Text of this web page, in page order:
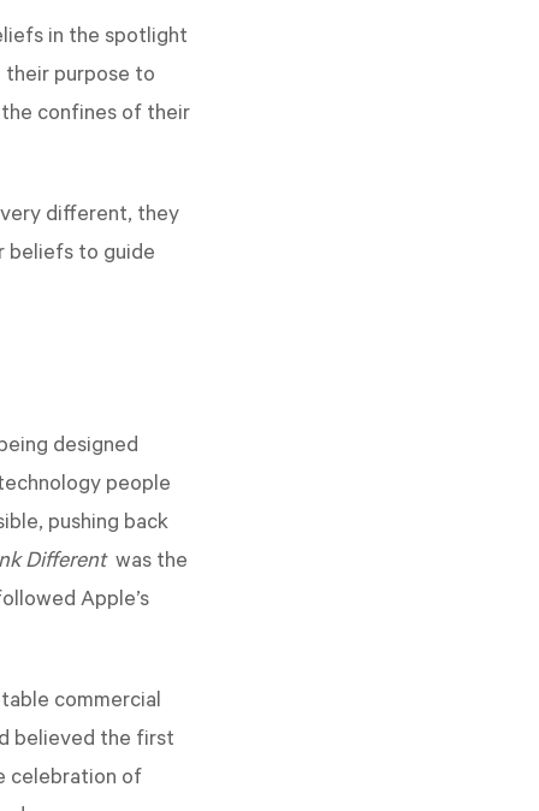
in the spotlight
their purpose to
confines of their
different, they
beliefs to guide
designed
people
pushing back
Differentwas the
Apple’s
commercial
believed the first
celebration of